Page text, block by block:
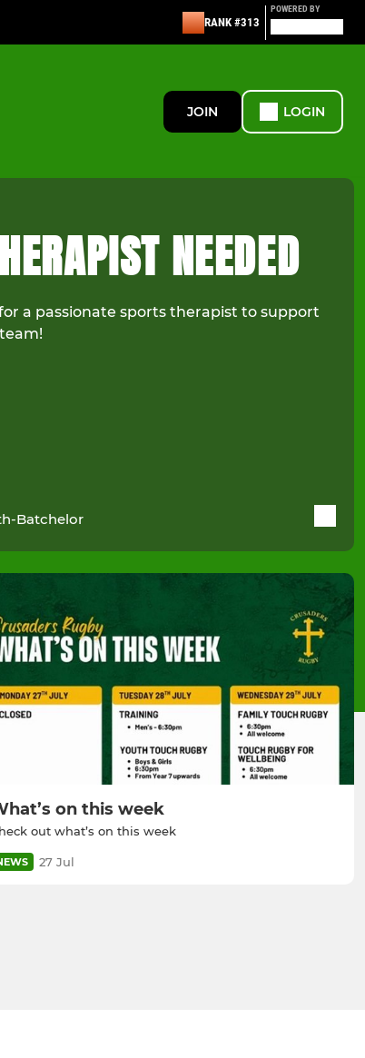
RANK #313
POWERED BY
JOIN LOGIN
NEEDED
a passionate sports therapist to support
Batchelor
on this week
out what’s on this week
27 Jul